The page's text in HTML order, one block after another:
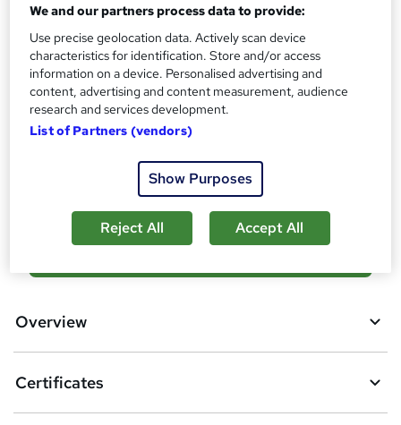
Assessment details
Final Exam (included in price)
Additional info
Tutor is available to students
students purchased this course
d
b
Overview
Certificates
We and our partners process data to provide:
Use precise geolocation data. Actively scan device
characteristics for identification. Store and/or access
information on a device. Personalised advertising and
content, advertising and content measurement, audience
research and services development.
List of Partners (vendors)
Show Purposes
Reject All Accept All